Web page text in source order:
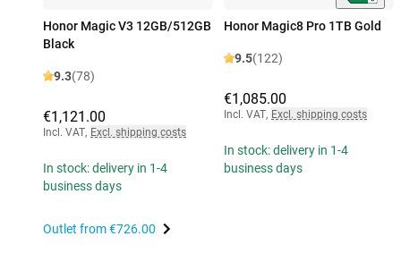
Honor Magic V3 12GB/512GB
Black
9.3(78)
€1,121.00
Incl. VAT, Excl. shipping costs
In stock: delivery in 1-4
business days
Outlet from€726.00
Honor Magic8 Pro 1TB Gold
9.5(122)
€1,085.00
Incl. VAT, Excl. shipping costs
In stock: delivery in 1-4
business days